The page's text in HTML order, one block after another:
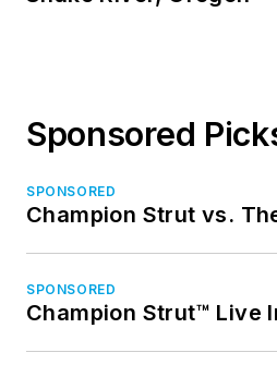
Sponsored
SPONSORED
Champion Strut vs.
SPONSORED
Champion Strut™ Live